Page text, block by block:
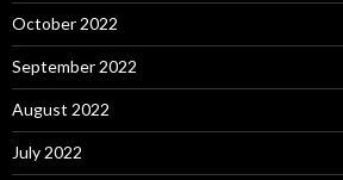
October 2022
September 2022
August 2022
July 2022